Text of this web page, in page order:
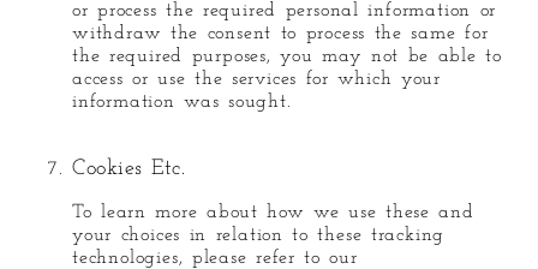
or process the required personal information or
withdraw the consent to process the same for
the required purposes, you may not be able to
access or use the services for which your
information was sought.
Cookies Etc.
To learn more about how we use these and
your choices in relation to these tracking
technologies, please refer to our